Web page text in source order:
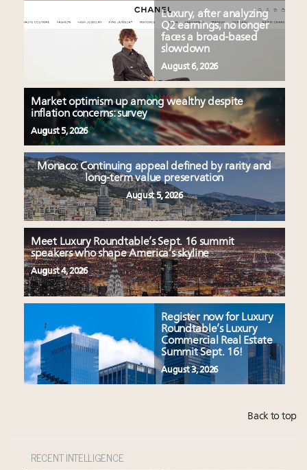
Luxury, after analyzing
Q2 earnings, no longer
faces a broad-based
slowdown
August 6, 2026
Market optimism up among wealthy despite
inflation concerns: survey
August 5, 2026
Monaco: Continuing appeal defined by rarity and
long-term value preservation
August 5, 2026
Meet Luxury Roundtable’s Sept. 16 summit
speakers who shape America’s skyline
August 4, 2026
Register now for Luxury
Roundtable’s Luxury
Commercial Real Estate
Summit Sept. 16!
August 3, 2026
Back to top
RECENT INTELLIGENCE